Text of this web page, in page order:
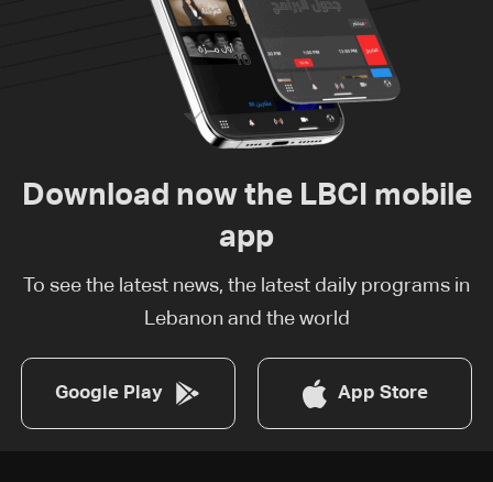
Download now the LBCI mobile
app
To see the latest news, the latest daily programs in
Lebanon and the world
Google Play App Store